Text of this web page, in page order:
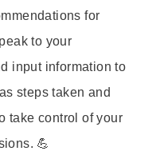
for
to your
input information to
steps taken and
take control of your
💪